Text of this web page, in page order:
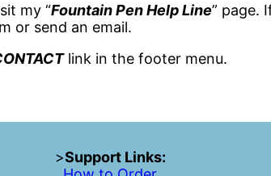
my “Fountain Pen Help Line” page.
or send an email.
link in the footer menu.
>Support Links: